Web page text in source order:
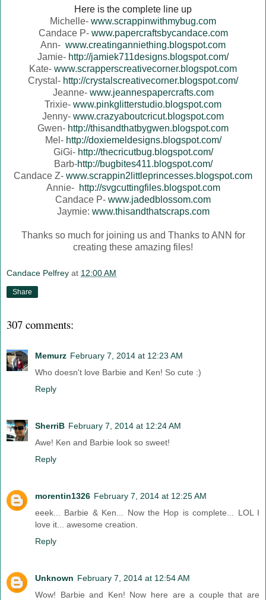
Here is the complete line up
Michelle- www.scrappinwithmybug.com
Candace P- www.papercraftsbycandace.com
Ann- www.creatinganniething.blogspot.com
Jamie- http://jamiek711designs.blogspot.com/
Kate- www.scrapperscreativecorner.blogspot.com
Crystal- http://crystalscreativecorner.blogspot.com/
Jeanne- www.jeannespapercrafts.com
Trixie- www.pinkglitterstudio.blogspot.com
Jenny- www.crazyaboutcricut.blogspot.com
Gwen- http://thisandthatbygwen.blogspot.com
Mel- http://doxiemeldesigns.blogspot.com/
GiGi- http://thecricutbug.blogspot.com/
Barb-http://bugbites411.blogspot.com/
Candace Z- www.scrappin2littleprincesses.blogspot.com
Annie- http://svgcuttingfiles.blogspot.com
Candace P- www.jadedblossom.com
Jaymie: www.thisandthatscraps.com
Thanks so much for joining us and Thanks to ANN for
creating these amazing files!
Candace Pelfrey at 12:00 AM
Share
307 comments:
Memurz February 7, 2014 at 12:23 AM
Who doesn't love Barbie and Ken! So cute :)
Reply
SherriB February 7, 2014 at 12:24 AM
Awe! Ken and Barbie look so sweet!
Reply
morentin1326 February 7, 2014 at 12:25 AM
eeek... Barbie & Ken... Now the Hop is complete... LOL I
love it... awesome creation.
Reply
Unknown February 7, 2014 at 12:54 AM
Wow! Barbie and Ken! Now here are a couple that are